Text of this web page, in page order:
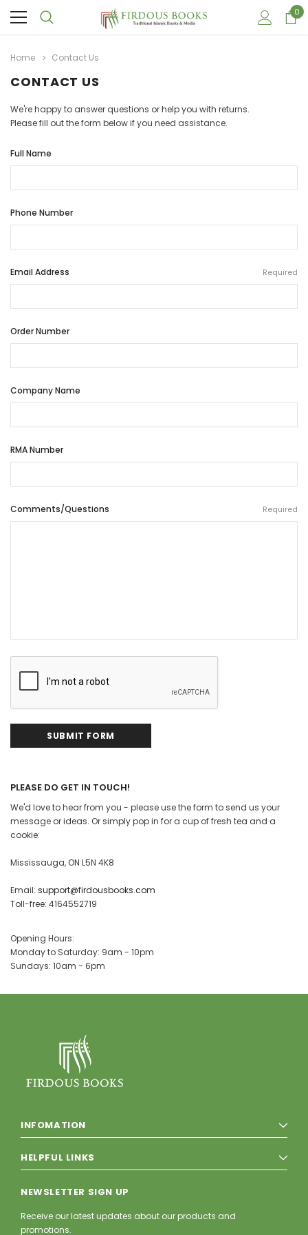
0
Home Contact Us
CONTACT US
We're happy to answer questions or help you with returns.
Please fill out the form below if you need assistance.
Full Name
Phone Number
Email Address Required
Order Number
Company Name
RMA Number
Comments/Questions Required
PLEASE DO GET IN TOUCH!
We'd love to hear from you - please use the form to send us your
message or ideas. Or simply pop in for a cup of fresh tea and a
cookie:
Mississauga, ON L5N 4K8
Email: support@firdousbooks.com
Toll-free: 4164552719
Opening Hours:
Monday to Saturday: 9am - 10pm
Sundays: 10am - 6pm
INFOMATION
HELPFUL LINKS
NEWSLETTER SIGN UP
Receive our latest updates about our products and
promotions.